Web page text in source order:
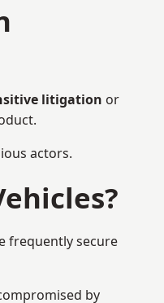
litigation or
actors.
frequently secure
by